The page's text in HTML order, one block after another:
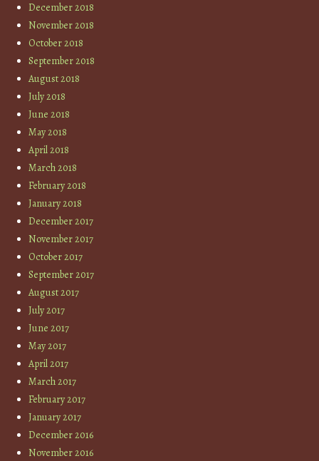
December 2018
November 2018
October 2018
September 2018
August 2018
July 2018
June 2018
May 2018
April 2018
March 2018
February 2018
January 2018
December 2017
November 2017
October 2017
September 2017
August 2017
July 2017
June 2017
May 2017
April 2017
March 2017
February 2017
January 2017
December 2016
November 2016